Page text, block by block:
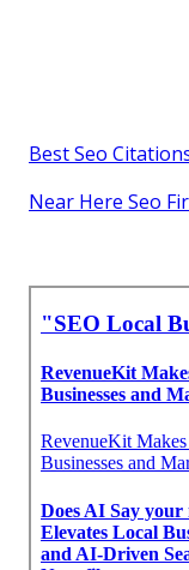
Best Seo
Near Here Seo